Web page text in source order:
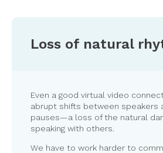
Loss of natural
Even a good virtual video
abrupt shifts between speakers
pauses—a loss of the natural
speaking with others.
We have to work harder to